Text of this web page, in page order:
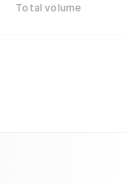
Total volume